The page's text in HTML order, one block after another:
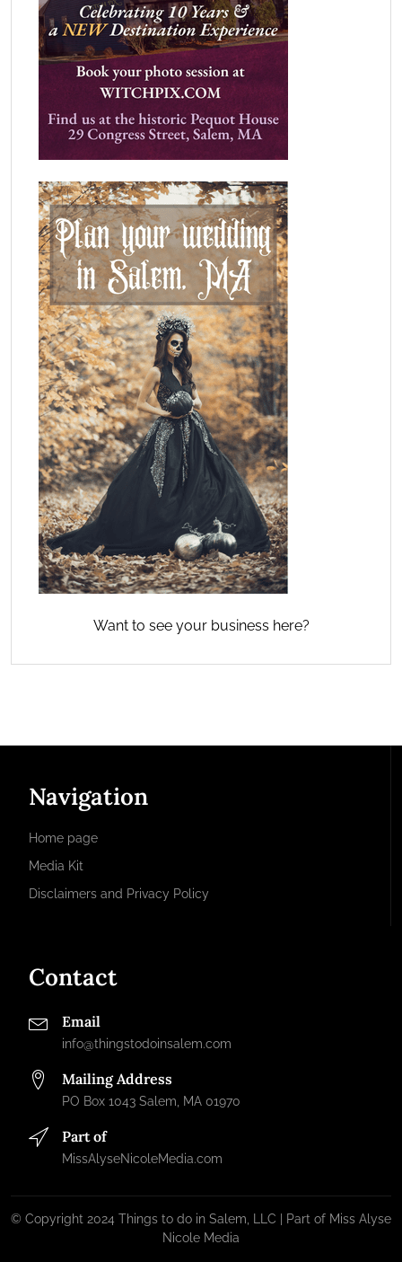
Want to see your business here?
Navigation
Home page
Media Kit
Disclaimers and Privacy Policy
Contact
Email
info@thingstodoinsalem.com
Mailing Address
PO Box 1043 Salem, MA 01970
Part of
MissAlyseNicoleMedia.com
© Copyright 2024 Things to do in Salem, LLC | Part of Miss Alyse
Nicole Media